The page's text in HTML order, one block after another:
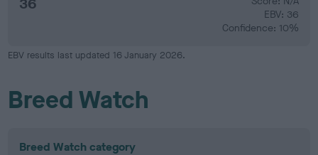
36
EBV: 36
Confidence: 10%
EBV results last updated 16 January 2026.
Breed Watch
Breed Watch category